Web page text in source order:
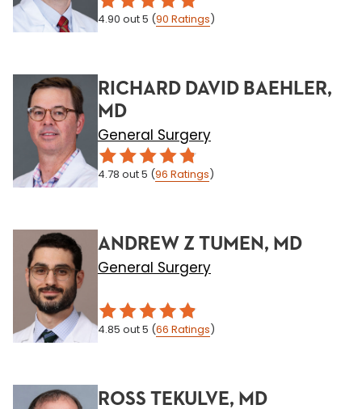
4.90 out 5 (90 Ratings)
RICHARD DAVID BAEHLER,
MD
General Surgery
4.78 out 5 (96 Ratings)
ANDREW Z TUMEN, MD
General Surgery
4.85 out 5 (66 Ratings)
ROSS TEKULVE, MD